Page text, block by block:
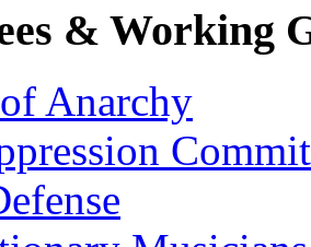
& Working
Anarchy